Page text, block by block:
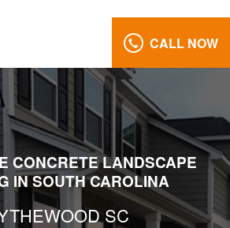
CALL NOW
CONCRETE LANDSCAPE
IN SOUTH CAROLINA
SC